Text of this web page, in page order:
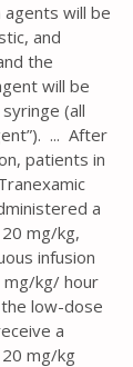
agents will be
and
the
will be
(all
... After
patients in
a
mg/kg,
infusion
mg/kg/ hour
low-dose
a
mg/kg